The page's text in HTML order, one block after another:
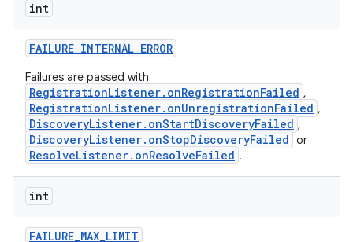
int
FAILURE_INTERNAL_ERROR
Failures are passed with
RegistrationListener.onRegistrationFailed ,
RegistrationListener.onUnregistrationFailed ,
DiscoveryListener.onStartDiscoveryFailed ,
DiscoveryListener.onStopDiscoveryFailed or
ResolveListener.onResolveFailed .
int
FAILURE_MAX_LIMIT